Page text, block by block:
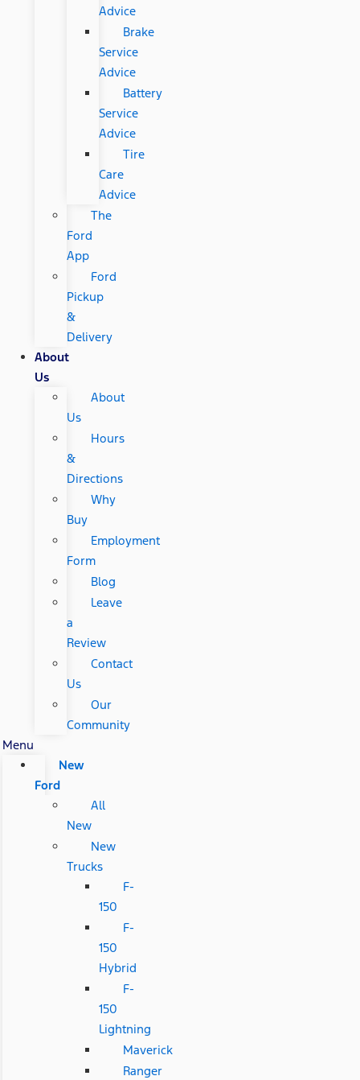
Advice
Brake
Service
Advice
Battery
Service
Advice
Tire
Care
Advice
The
Ford
App
Ford
Pickup
&
Delivery
About
Us
About
Us
Hours
&
Directions
Why
Buy
Employment
Form
Blog
Leave
a
Review
Contact
Us
Our
Community
Menu
New
Ford
All
New
New
Trucks
F-
150
F-
150
Hybrid
F-
150
Lightning
Maverick
Ranger